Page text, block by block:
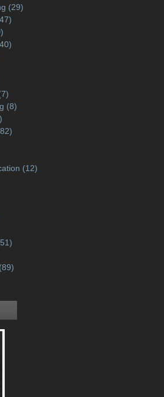
(29)
(8)
(12)
(89)